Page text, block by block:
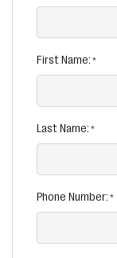
First Name:
Last Name:
Phone Number: